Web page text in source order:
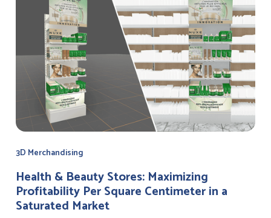
3D Merchandising
Health & Beauty Stores: Maximizing
Profitability Per Square Centimeter in a
Saturated Market